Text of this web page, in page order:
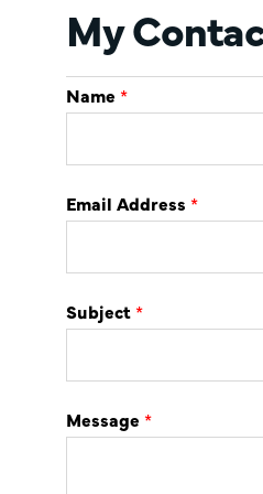
My
Name *
Email Address *
Subject *
Message *